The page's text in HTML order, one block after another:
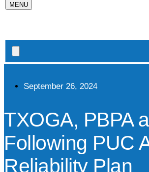
Search
open
September 26, 2024
TXOGA, PBPA
Following PUC
Reliability Plan